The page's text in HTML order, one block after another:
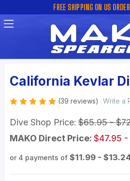
FREE SHIPPING ON US
California Kevlar
(39 reviews) Write a
Dive Shop Price: $65.95 -
MAKO Direct Price: $47.95 -
or 4 payments of $11.99 -